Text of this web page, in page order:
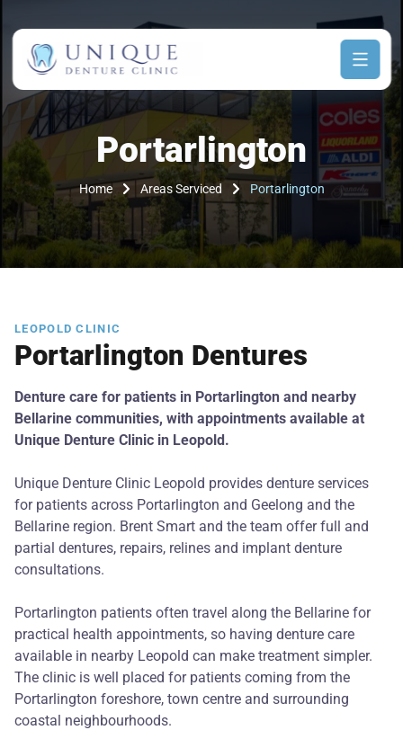
Portarlington
Home Areas Serviced Portarlington
LEOPOLD CLINIC
Portarlington Dentures
Denture care for patients in Portarlington and nearby
Bellarine communities, with appointments available at
Unique Denture Clinic in Leopold.
Unique Denture Clinic Leopold provides denture services
for patients across Portarlington and Geelong and the
Bellarine region. Brent Smart and the team offer full and
partial dentures, repairs, relines and implant denture
consultations.
Portarlington patients often travel along the Bellarine for
practical health appointments, so having denture care
available in nearby Leopold can make treatment simpler.
The clinic is well placed for patients coming from the
Portarlington foreshore, town centre and surrounding
coastal neighbourhoods.